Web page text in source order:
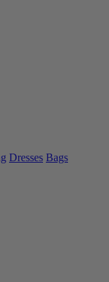
Dresses Bags